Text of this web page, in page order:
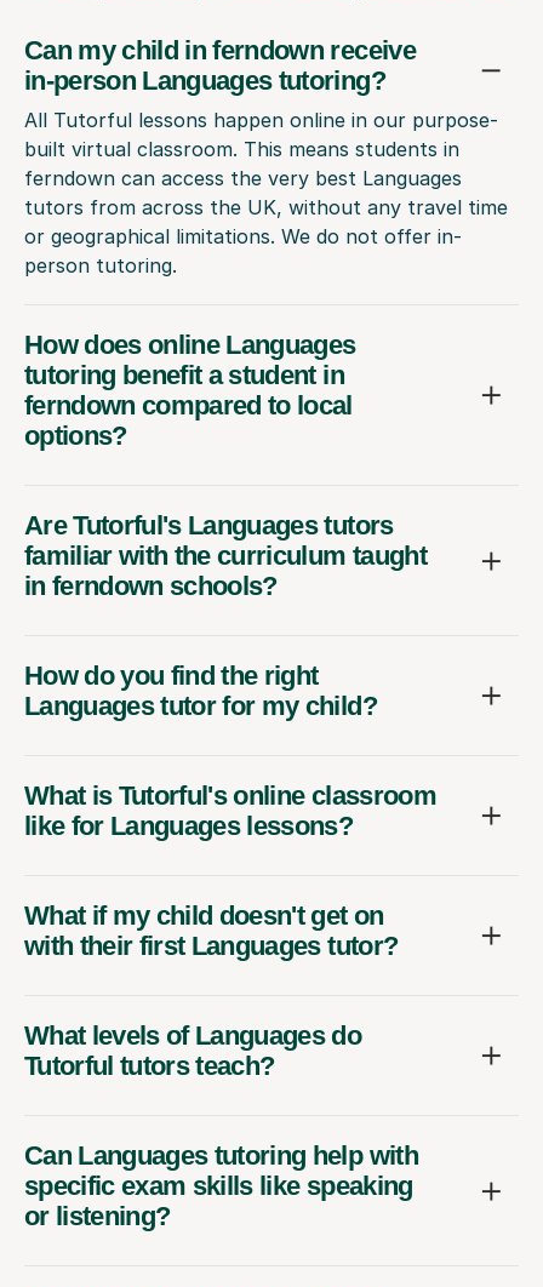
Can my child in ferndown receive
in-person Languages tutoring?
All Tutorful lessons happen online in our purpose-
built virtual classroom. This means students in
ferndown can access the very best Languages
tutors from across the UK, without any travel time
or geographical limitations. We do not offer in-
person tutoring.
How does online Languages
tutoring benefit a student in
ferndown compared to local
options?
Are Tutorful's Languages tutors
familiar with the curriculum taught
in ferndown schools?
How do you find the right
Languages tutor for my child?
What is Tutorful's online classroom
like for Languages lessons?
What if my child doesn't get on
with their first Languages tutor?
What levels of Languages do
Tutorful tutors teach?
Can Languages tutoring help with
specific exam skills like speaking
or listening?